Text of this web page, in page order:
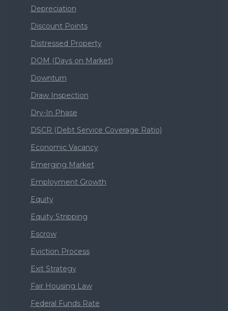
Depreciation
Discount Points
Distressed Property
DOM (Days on Market)
Downturn
Draw Inspection
Dry-In Phase
DSCR (Debt Service Coverage Ratio)
Economic Vacancy
Emerging Market
Employment Growth
Equity
Equity Stripping
Escrow
Eviction Process
Exit Strategy
Fair Housing Law
Federal Funds Rate